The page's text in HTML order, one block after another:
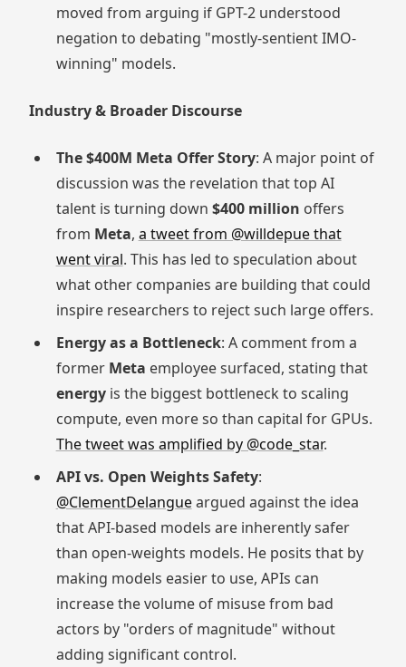
moved from arguing if GPT-2 understood
negation to debating "mostly-sentient IMO-
winning" models.
Industry & Broader Discourse
The $400M Meta Offer Story: A major point of
discussion was the revelation that top AI
talent is turning down $400 million offers
from Meta, a tweet from @willdepue that
went viral. This has led to speculation about
what other companies are building that could
inspire researchers to reject such large offers.
Energy as a Bottleneck: A comment from a
former Meta employee surfaced, stating that
energyis the biggest bottleneck to scaling
compute, even more so than capital for GPUs.
The tweet was amplified by @code_star.
API vs. Open Weights Safety:
@ClementDelangueargued against the idea
that API-based models are inherently safer
than open-weights models. He posits that by
making models easier to use, APIs can
increase the volume of misuse from bad
actors by "orders of magnitude" without
adding significant control.